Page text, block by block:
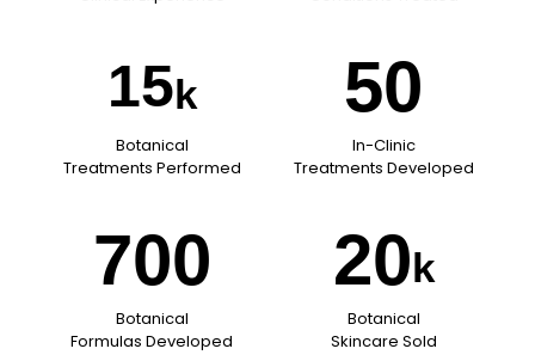
15k
Botanical
Treatments Performed
50
In-Clinic
Treatments Developed
700
Botanical
Formulas Developed
20k
Botanical
Skincare Sold